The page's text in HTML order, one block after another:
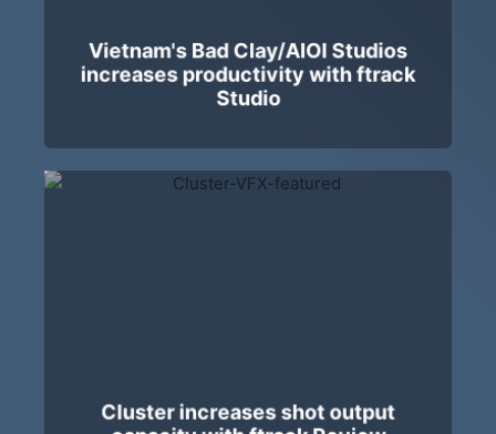
Vietnam's Bad Clay/AIOI Studios
increases productivity with ftrack
Studio
Cluster increases shot output